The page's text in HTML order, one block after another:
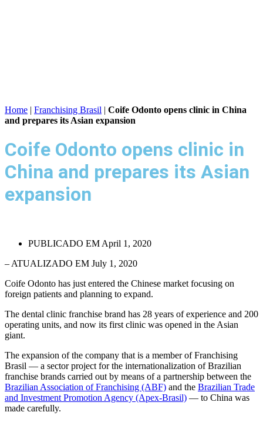
Home | Franchising Brasil | Coife Odonto opens clinic in China
and prepares its Asian expansion
Coife Odonto opens clinic in
China and prepares its Asian
expansion
PUBLICADO EM April 1, 2020
– ATUALIZADO EM July 1, 2020
Coife Odonto has just entered the Chinese market focusing on
foreign patients and planning to expand.
The dental clinic franchise brand has 28 years of experience and 200
operating units, and now its first clinic was opened in the Asian
giant.
The expansion of the company that is a member of Franchising
Brasil — a sector project for the internationalization of Brazilian
franchise brands carried out by means of a partnership between the
Brazilian Association of Franchising (ABF) and the Brazilian Trade
and Investment Promotion Agency (Apex-Brasil) — to China was
made carefully.